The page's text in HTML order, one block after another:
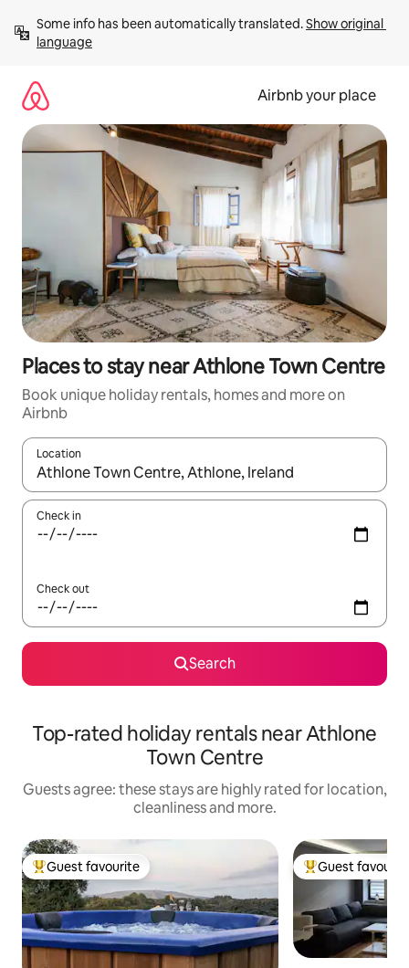
content
Some info has been automatically translated. Show original
language
Airbnb your place
Places to stay near Athlone Town Centre
Book unique holiday rentals, homes and more on
Airbnb
Location
When results are available, navigate with the up and down
Check in
Check out
Search
Top-rated holiday rentals near Athlone
Town Centre
Guests agree: these stays are highly rated for location,
cleanliness and more.
Top guest favourite
Guest favourite Top guest
Guest